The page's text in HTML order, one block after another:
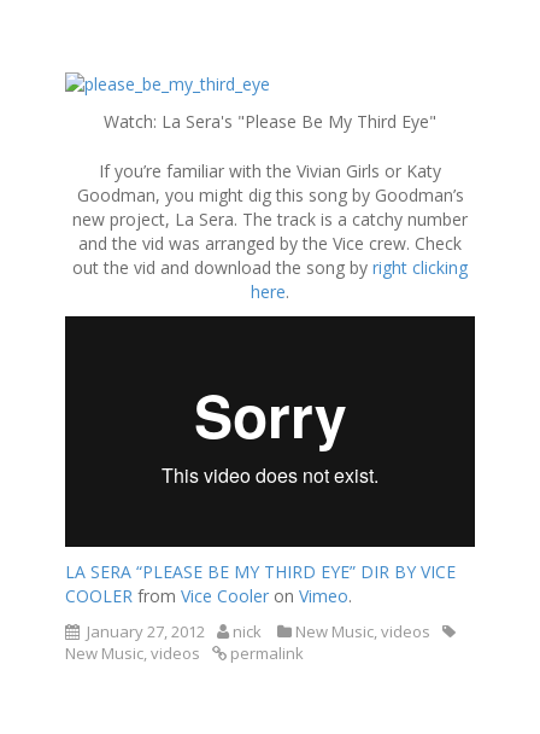
Watch: La Sera's "Please Be My Third Eye"
If you’re familiar with the Vivian Girls or Katy
Goodman, you might dig this song by Goodman’s
new project, La Sera. The track is a catchy number
and the vid was arranged by the Vice crew. Check
out the vid and download the song by right clicking
here.
LA SERA “PLEASE BE MY THIRD EYE” DIR BY VICE
COOLER from Vice Cooler on Vimeo.
January 27, 2012 nick New Music,videos
New Music,videos permalink